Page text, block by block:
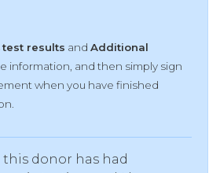
test results and Additional
information, and then simply sign
when you have finished
donor has had